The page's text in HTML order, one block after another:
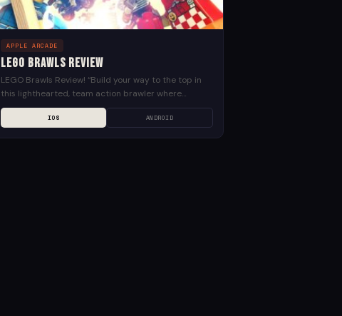
APPLE ARCADE
LEGO Brawls Review
LEGO Brawls Review! “Build your way to the top in
this lighthearted, team action brawler where
anything can happen in LEGO Brawls. Design your
IOS ANDROID